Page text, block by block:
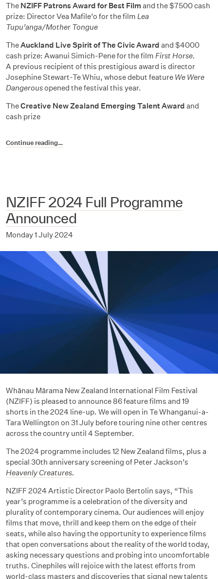
The NZIFF Patrons Award for Best Film and the $7500 cash
prize: Director Vea Mafile’o for the film Lea
Tupu’anga/Mother Tongue
TheAuckland Live Spirit of The Civic Award and $4000
cash prize: Awanui Simich-Pene for the film First Horse.
A previous recipient of this prestigious award is director
Josephine Stewart-Te Whiu, whose debut feature We Were
Dangerousopened the festival this year.
TheCreative New Zealand Emerging Talent Award and
cash prize
Continue reading…
NZIFF 2024 Full Programme
Announced
Monday 1 July 2024
Whānau Mārama New Zealand International Film Festival
(NZIFF) is pleased to announce 86 feature films and 19
shorts in the 2024 line-up. We will open in Te Whanganui-a-
Tara Wellington on 31 July before touring nine other centres
across the country until 4 September.
The 2024 programme includes 12 New Zealand films, plus a
special 30th anniversary screening of Peter Jackson’s
Heavenly Creatures.
NZIFF 2024 Artistic Director Paolo Bertolin says, “This
year’s programme is a celebration of the diversity and
plurality of contemporary cinema. Our audiences will enjoy
films that move, thrill and keep them on the edge of their
seats, while also having the opportunity to experience films
that open conversations about the reality of the world today,
asking necessary questions and probing into uncomfortable
truths. Cinephiles will rejoice with the latest efforts from
world-class masters and discoveries that signal new talents